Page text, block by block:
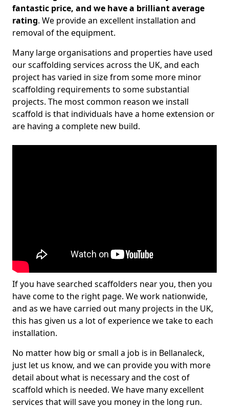
fantastic price, and we have a brilliant average
rating. We provide an excellent installation and
removal of the equipment.
Many large organisations and properties have used
our scaffolding services across the UK, and each
project has varied in size from some more minor
scaffolding requirements to some substantial
projects. The most common reason we install
scaffold is that individuals have a home extension or
are having a complete new build.
If you have searched scaffolders near you, then you
have come to the right page. We work nationwide,
and as we have carried out many projects in the UK,
this has given us a lot of experience we take to each
installation.
No matter how big or small a job is in Bellanaleck,
just let us know, and we can provide you with more
detail about what is necessary and the cost of
scaffold which is needed. We have many excellent
services that will save you money in the long run.